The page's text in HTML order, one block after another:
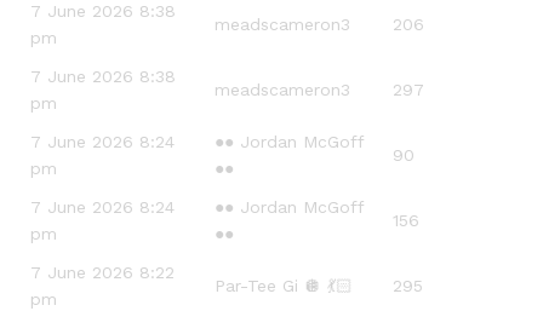
7 June 2026 8:38
pm
meadscameron3 206
7 June 2026 8:38
pm
meadscameron3 297
7 June 2026 8:24
pm
●● Jordan McGoff
●●
90
7 June 2026 8:24
pm
●● Jordan McGoff
●●
156
7 June 2026 8:22
pm
Par-Tee Gi 🪩 💃🏻 295